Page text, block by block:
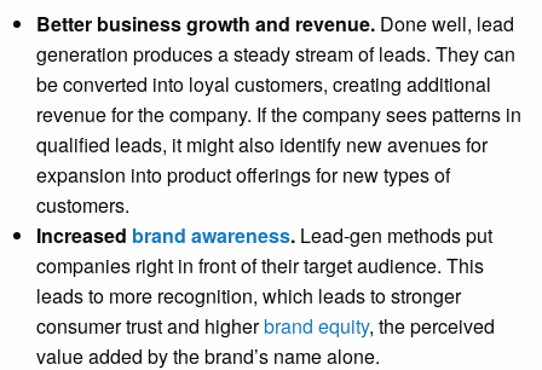
Better business growth and revenue. Done well, lead
generation produces a steady stream of leads. They can
be converted into loyal customers, creating additional
revenue for the company. If the company sees patterns in
qualified leads, it might also identify new avenues for
expansion into product offerings for new types of
customers.
Increased brand awareness. Lead-gen methods put
companies right in front of their target audience. This
leads to more recognition, which leads to stronger
consumer trust and higherbrand equity, the perceived
value added by the brand’s name alone.